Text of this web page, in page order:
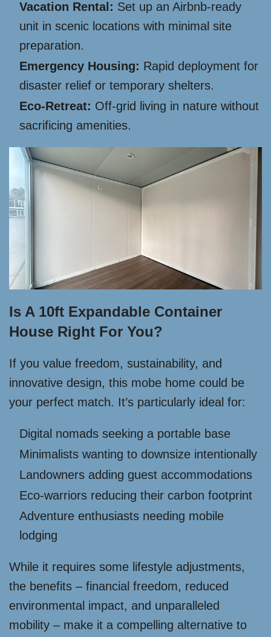
Vacation Rental: Set up an Airbnb-ready
unit in scenic locations with minimal site
preparation.
Emergency Housing: Rapid deployment for
disaster relief or temporary shelters.
Eco-Retreat: Off-grid living in nature without
sacrificing amenities.
Is A 10ft Expandable Container
House Right For You?
If you value freedom, sustainability, and
innovative design, this mobe home could be
your perfect match. It’s particularly ideal for:
Digital nomads seeking a portable base
Minimalists wanting to downsize intentionally
Landowners adding guest accommodations
Eco-warriors reducing their carbon footprint
Adventure enthusiasts needing mobile
lodging
While it requires some lifestyle adjustments,
the benefits – financial freedom, reduced
environmental impact, and unparalleled
mobility – make it a compelling alternative to